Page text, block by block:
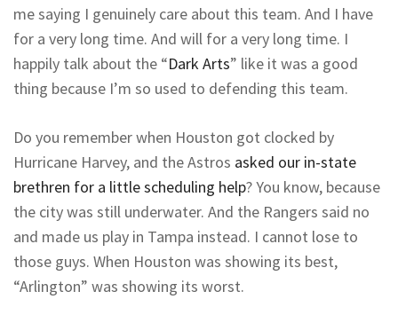
me saying I genuinely care about this team. And I have
for a very long time. And will for a very long time. I
happily talk about the “Dark Arts” like it was a good
thing because I’m so used to defending this team.
Do you remember when Houston got clocked by
Hurricane Harvey, and the Astros asked our in-state
brethren for a little scheduling help? You know, because
the city was still underwater. And the Rangers said no
and made us play in Tampa instead. I cannot lose to
those guys. When Houston was showing its best,
“Arlington” was showing its worst.